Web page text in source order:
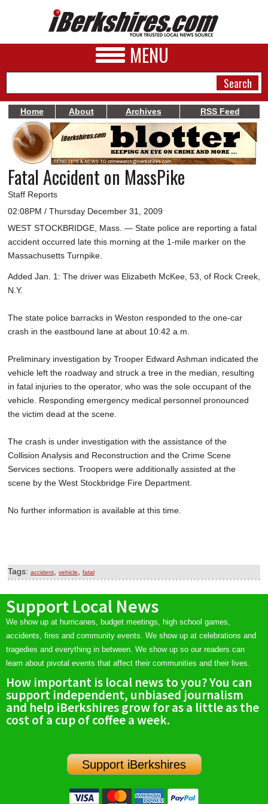
MENU
NEWS
A&E
BUSINESS
SPORTS
PHOTOS
HEALTH
SCHOOLS
REAL ESTATE
SPECIAL SECTIONS
Home About Archives RSS Feed
Fatal Accident on MassPike
Staff Reports
02:08PM / Thursday December 31, 2009
WEST STOCKBRIDGE, Mass. — State police are reporting a fatal
accident occurred late this morning at the 1-mile marker on the
Massachusetts Turnpike.
Added Jan. 1: The driver was Elizabeth McKee, 53, of Rock Creek,
N.Y.
The state police barracks in Weston responded to the one-car
crash in the eastbound lane at about 10:42 a.m.
Preliminary investigation by Trooper Edward Ashman indicated the
vehicle left the roadway and struck a tree in the median, resulting
in fatal injuries to the operator, who was the sole occupant of the
vehicle. Responding emergency medical personnel pronounced
the victim dead at the scene.
The crash is under investigation with the assistance of the
Collision Analysis and Reconstruction and the Crime Scene
Services sections. Troopers were additionally assisted at the
scene by the West Stockbridge Fire Department.
No further information is available at this time.
Tags: accident vehicle fatal
Support Local News
We show up at hurricanes, budget meetings, high school games,
accidents, fires and community events. We show up at celebrations and
tragedies and everything in between. We show up so our readers can
learn about pivotal events that affect their communities and their lives.
How important is local news to you? You can
support independent, unbiased journalism
and help iBerkshires grow for as a little as the
cost of a cup of coffee a week.
Support iBerkshires